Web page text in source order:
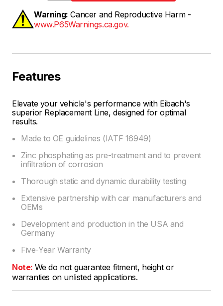
Warning: Cancer and Reproductive Harm -
www.P65Warnings.ca.gov.
Features
Elevate your vehicle's performance with Eibach's
superior Replacement Line, designed for optimal
results.
Made to OE guidelines (IATF 16949)
Zinc phosphating as pre-treatment and to prevent
infiltration of corrosion
Thorough static and dynamic durability testing
Extensive partnership with car manufacturers and
OEMs
Development and production in the USA and
Germany
Five-Year Warranty
Note: We do not guarantee fitment, height or
warranties on unlisted applications.